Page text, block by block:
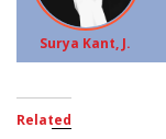
Surya Kant, J.
Related